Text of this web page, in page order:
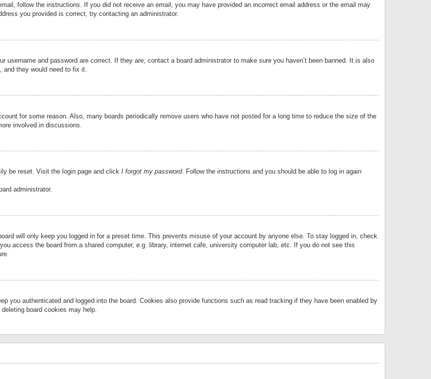
follow the instructions. If you did not receive an email, you may have provided an incorrect email address or the email may
you provided is correct, try contacting an administrator.
username and password are correct. If they are, contact a board administrator to make sure you haven’t been banned. It is also
and they would need to fix it.
for some reason. Also, many boards periodically remove users who have not posted for a long time to reduce the size of the
involved in discussions.
be reset. Visit the login page and click I forgot my password. Follow the instructions and you should be able to log in again
administrator.
will only keep you logged in for a preset time. This prevents misuse of your account by anyone else. To stay logged in, check
access the board from a shared computer, e.g. library, internet cafe, university computer lab, etc. If you do not see this
you authenticated and logged into the board. Cookies also provide functions such as read tracking if they have been enabled by
board cookies may help.